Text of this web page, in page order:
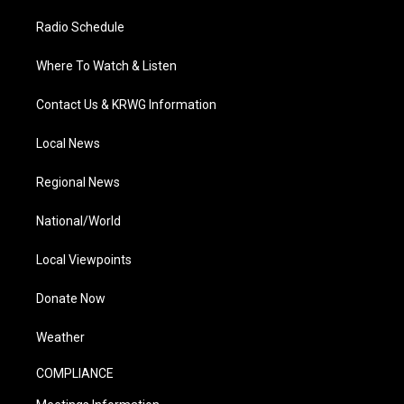
Radio Schedule
Where To Watch & Listen
Contact Us & KRWG Information
Local News
Regional News
National/World
Local Viewpoints
Donate Now
Weather
COMPLIANCE